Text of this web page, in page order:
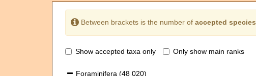
Between brackets is the number of accepted species
Show accepted taxa only Only show main ranks
Foraminifera (48 020)